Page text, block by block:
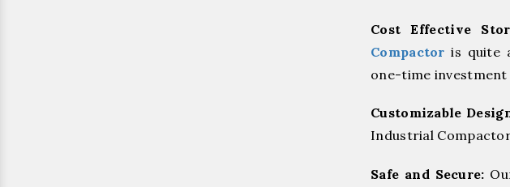
Cost Effective
Compactor is quite
one-time investment
Customizable
Industrial
Safe and Secure: